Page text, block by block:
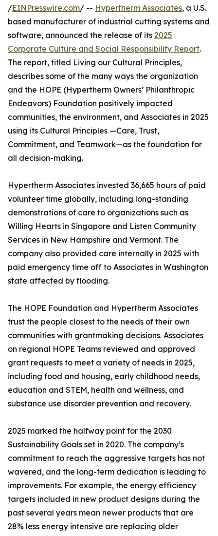
/EINPresswire.com/ -- Hypertherm Associates, a U.S.
based manufacturer of industrial cutting systems and
software, announced the release of its 2025
Corporate Culture and Social Responsibility Report.
The report, titled Living our Cultural Principles,
describes some of the many ways the organization
and the HOPE (Hypertherm Owners’ Philanthropic
Endeavors) Foundation positively impacted
communities, the environment, and Associates in 2025
using its Cultural Principles —Care, Trust,
Commitment, and Teamwork—as the foundation for
all decision-making.
Hypertherm Associates invested 36,665 hours of paid
volunteer time globally, including long-standing
demonstrations of care to organizations such as
Willing Hearts in Singapore and Listen Community
Services in New Hampshire and Vermont. The
company also provided care internally in 2025 with
paid emergency time off to Associates in Washington
state affected by flooding.
The HOPE Foundation and Hypertherm Associates
trust the people closest to the needs of their own
communities with grantmaking decisions. Associates
on regional HOPE Teams reviewed and approved
grant requests to meet a variety of needs in 2025,
including food and housing, early childhood needs,
education and STEM, health and wellness, and
substance use disorder prevention and recovery.
2025 marked the halfway point for the 2030
Sustainability Goals set in 2020. The company’s
commitment to reach the aggressive targets has not
wavered, and the long-term dedication is leading to
improvements. For example, the energy efficiency
targets included in new product designs during the
past several years mean newer products that are
28% less energy intensive are replacing older